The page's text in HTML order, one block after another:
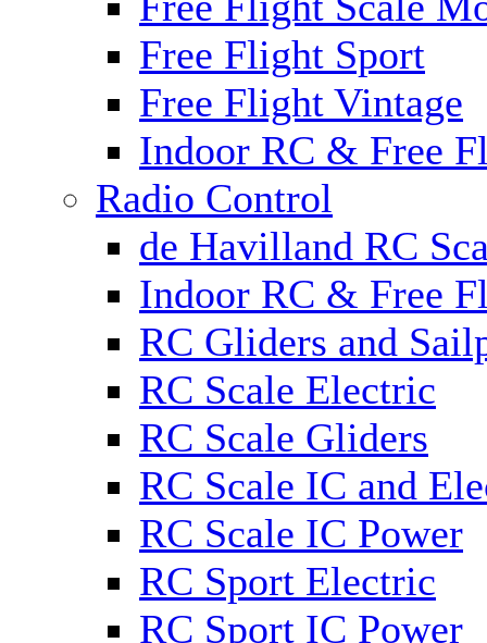
Free Flight Sport
Free Flight Vintage
Indoor RC & Free
Radio Control
de Havilland RC
Indoor RC & Free
RC Gliders and
RC Scale Electric
RC Scale Gliders
RC Scale IC and
RC Scale IC Power
RC Sport Electric
RC Sport IC Power